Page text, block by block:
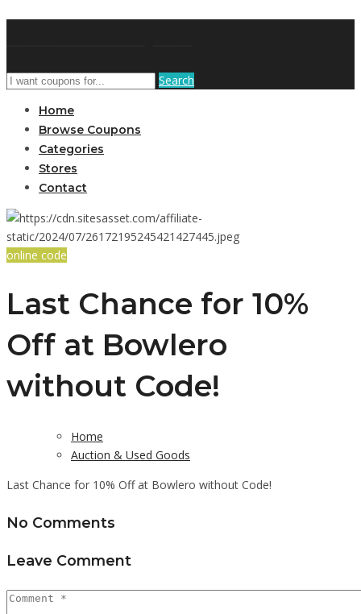
Search
Home
Browse Coupons
Categories
Stores
Contact
online code
Last Chance for 10%
Off at Bowlero
without Code!
Home
Auction & Used Goods
Last Chance for 10% Off at Bowlero without Code!
No Comments
Leave Comment